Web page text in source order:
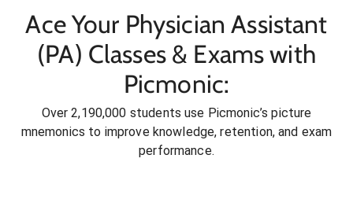
Ace Your Physician Assistant
(PA) Classes & Exams with
Picmonic:
Over 2,190,000 students use Picmonic’s picture
mnemonics to improve knowledge, retention, and exam
performance.